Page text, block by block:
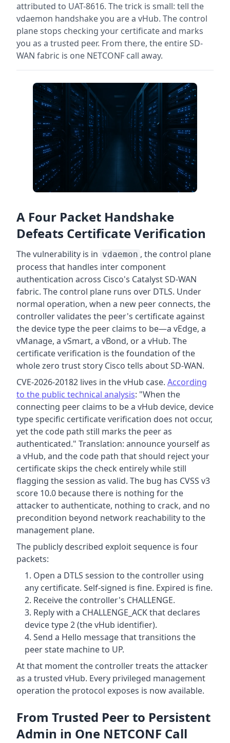
attributed to UAT-8616. The trick is small: tell the
vdaemon handshake you are a vHub. The control
plane stops checking your certificate and marks
you as a trusted peer. From there, the entire SD-
WAN fabric is one NETCONF call away.
A Four Packet Handshake
Defeats Certificate Verification
The vulnerability is in vdaemon , the control plane
process that handles inter component
authentication across Cisco's Catalyst SD-WAN
fabric. The control plane runs over DTLS. Under
normal operation, when a new peer connects, the
controller validates the peer's certificate against
the device type the peer claims to be—a vEdge, a
vManage, a vSmart, a vBond, or a vHub. The
certificate verification is the foundation of the
whole zero trust story Cisco tells about SD-WAN.
CVE-2026-20182 lives in the vHub case. According
to the public technical analysis: "When the
connecting peer claims to be a vHub device, device
type specific certificate verification does not occur,
yet the code path still marks the peer as
authenticated." Translation: announce yourself as
a vHub, and the code path that should reject your
certificate skips the check entirely while still
flagging the session as valid. The bug has CVSS v3
score 10.0 because there is nothing for the
attacker to authenticate, nothing to crack, and no
precondition beyond network reachability to the
management plane.
The publicly described exploit sequence is four
packets:
Open a DTLS session to the controller using
any certificate. Self-signed is fine. Expired is fine.
Receive the controller's CHALLENGE.
Reply with a CHALLENGE_ACK that declares
device type 2 (the vHub identifier).
Send a Hello message that transitions the
peer state machine to UP.
At that moment the controller treats the attacker
as a trusted vHub. Every privileged management
operation the protocol exposes is now available.
From Trusted Peer to Persistent
Admin in One NETCONF Call